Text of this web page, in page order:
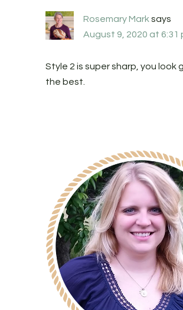
Rosemary Mark says
August 9, 2020 at 6:31
Style 2 is super sharp, you look
the best.